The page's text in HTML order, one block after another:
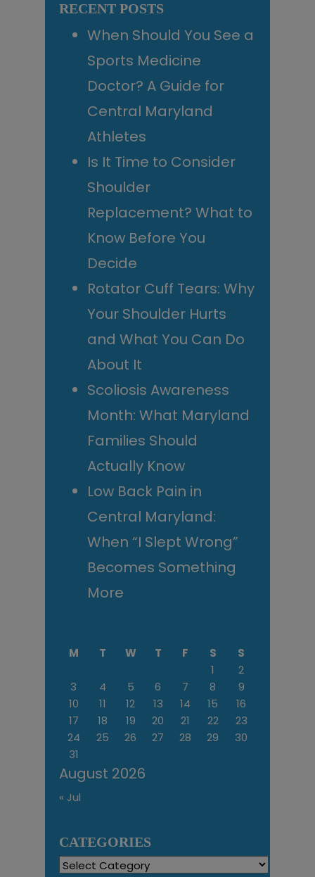
RECENT POSTS
When Should You See a
Sports Medicine
Doctor? A Guide for
Central Maryland
Athletes
Is It Time to Consider
Shoulder
Replacement? What to
Know Before You
Decide
Rotator Cuff Tears: Why
Your Shoulder Hurts
and What You Can Do
About It
Scoliosis Awareness
Month: What Maryland
Families Should
Actually Know
Low Back Pain in
Central Maryland:
When “I Slept Wrong”
Becomes Something
More
August 2026
M T W T F S
S
1
2
3
4 5 6 7 8
9
10
11 12 13 14 15
16
17
18 19 20 21 22
23
24
25 26 27 28 29
30
31
« Jul
CATEGORIES
Categories